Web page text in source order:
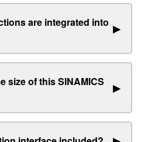
are integrated into ▶
size of this SINAMICS
▶